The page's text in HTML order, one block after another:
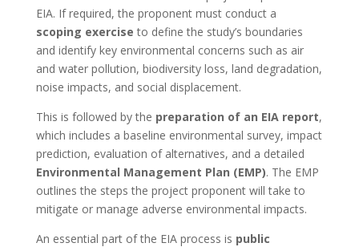
EIA. If required, the proponent must conduct a
scoping exercise to define the study’s boundaries
and identify key environmental concerns such as air
and water pollution, biodiversity loss, land degradation,
noise impacts, and social displacement.
This is followed by the preparation of an EIA report,
which includes a baseline environmental survey, impact
prediction, evaluation of alternatives, and a detailed
Environmental Management Plan (EMP). The EMP
outlines the steps the project proponent will take to
mitigate or manage adverse environmental impacts.
An essential part of the EIA process is public